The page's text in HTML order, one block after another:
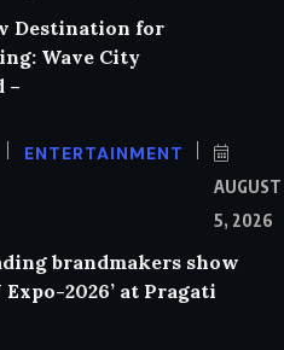
Destination for
Wave City
–
ENTERTAINMENT
AUGUST
5, 2026
brandmakers show
Expo-2026’ at Pragati